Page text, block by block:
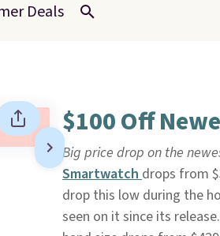
Deals
$100 Off
Big price drop on the
Smartwatchdrops from
drop this low during the
seen on it since its